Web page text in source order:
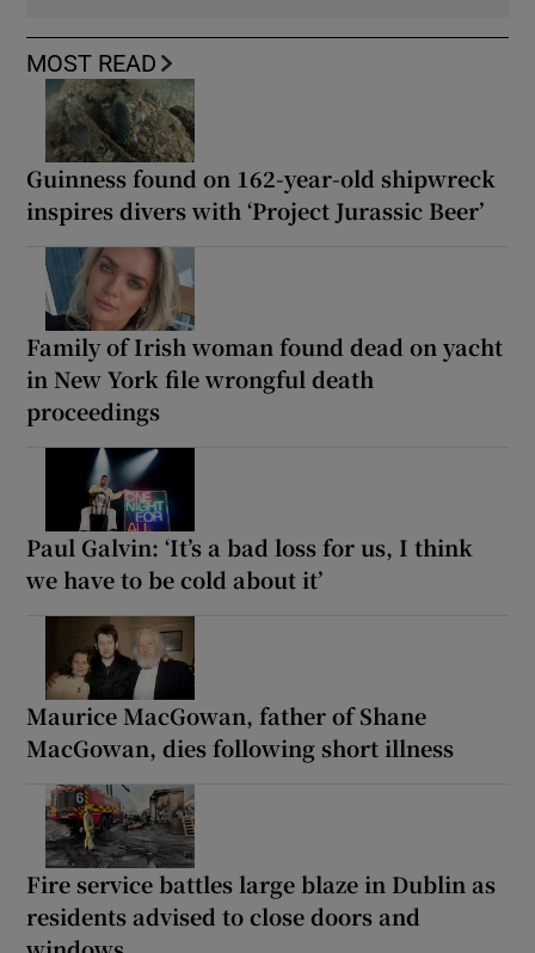
MOST READ
Guinness found on 162-year-old shipwreck
inspires divers with ‘Project Jurassic Beer’
Family of Irish woman found dead on yacht
in New York file wrongful death
proceedings
Paul Galvin: ‘It’s a bad loss for us, I think
we have to be cold about it’
Maurice MacGowan, father of Shane
MacGowan, dies following short illness
Fire service battles large blaze in Dublin as
residents advised to close doors and